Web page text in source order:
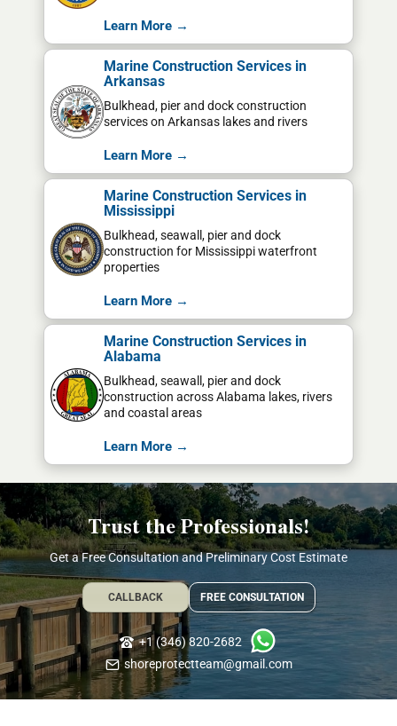
Learn More →
Marine Construction Services in
Arkansas
Bulkhead, pier and dock construction
services on Arkansas lakes and rivers
Learn More →
Marine Construction Services in
Mississippi
Bulkhead, seawall, pier and dock
construction for Mississippi waterfront
properties
Learn More →
Marine Construction Services in
Alabama
Bulkhead, seawall, pier and dock
construction across Alabama lakes, rivers
and coastal areas
Learn More →
Trust the Professionals!
Get a Free Consultation and Preliminary Cost Estimate
CALLBACK FREE CONSULTATION
+1 (346) 820-2682
shoreprotectteam@gmail.com